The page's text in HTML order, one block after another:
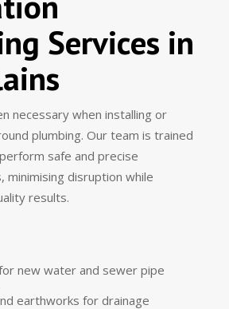
Services in
necessary when installing or
plumbing. Our team is trained
safe and precise
minimising disruption while
results.
new water and sewer pipe
earthworks for drainage